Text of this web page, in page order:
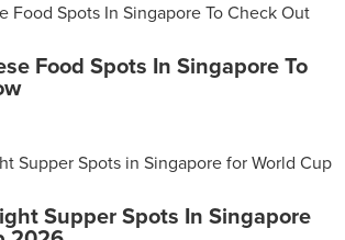
Food Spots In Singapore To
Supper Spots In Singapore